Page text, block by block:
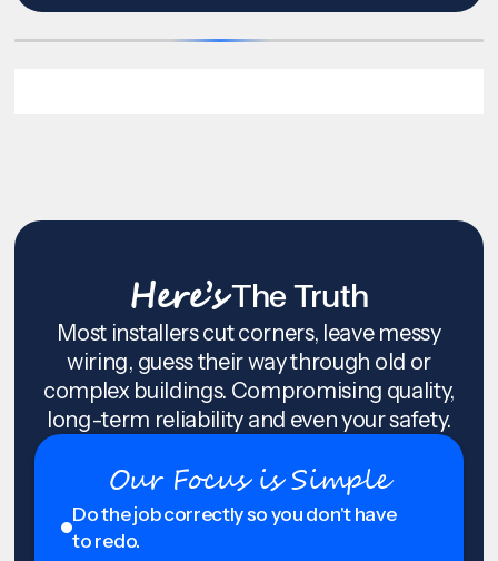
Here’sThe Truth
Most installers cut corners, leave messy
wiring, guess their way through old or
complex buildings. Compromising quality,
long-term reliability and even your safety.
Our Focus is Simple
Do the job correctly so you don't have
to redo.